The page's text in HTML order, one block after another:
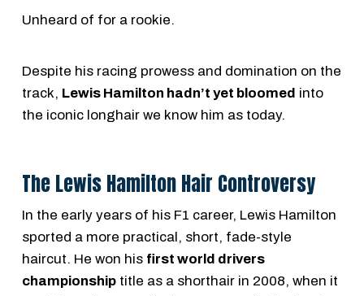
Unheard of for a rookie.
Despite his racing prowess and domination on the
track, Lewis Hamilton hadn’t yet bloomed into
the iconic longhair we know him as today.
The Lewis Hamilton Hair Controversy
In the early years of his F1 career, Lewis Hamilton
sported a more practical, short, fade-style
haircut. He won his first world drivers
championshiptitle as a shorthair in 2008, when it